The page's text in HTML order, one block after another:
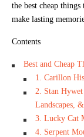
the best cheap
make lasting
Contents
Best and Cheap
1. Carillon
2. Stan
Landscapes,
3. Lucky Cat
4. Serpent